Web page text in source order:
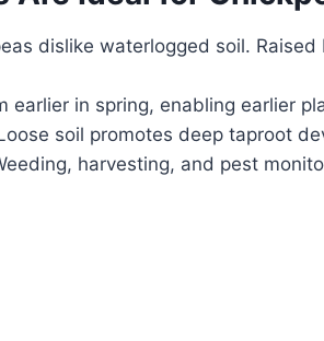
dislike waterlogged soil.
earlier in spring, enabling earlier
soil promotes deep taproot
harvesting, and pest